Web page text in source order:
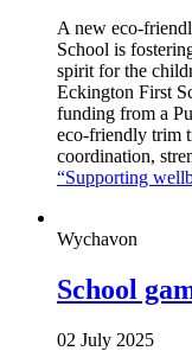
A new eco-
School is
spirit for the
Eckington First
funding from a
eco-friendly trim
coordination,
“Supporting
Wychavon
School
02 July 2025